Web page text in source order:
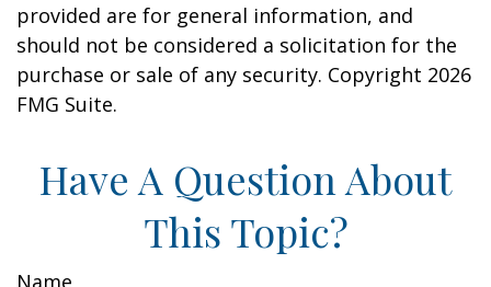
provided are for general information, and
should not be considered a solicitation for the
purchase or sale of any security. Copyright 2026
FMG Suite.
Have A Question About
This Topic?
Name